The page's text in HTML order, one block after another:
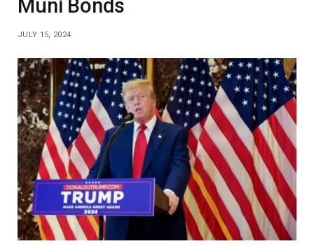
Muni Bonds
JULY 15, 2024